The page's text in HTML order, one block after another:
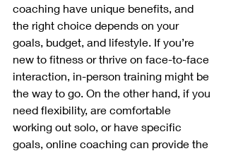
coaching have unique benefits, and
the right choice depends on your
goals, budget, and lifestyle. If you’re
new to fitness or thrive on face-to-face
interaction, in-person training might be
the way to go. On the other hand, if you
need flexibility, are comfortable
working out solo, or have specific
goals, online coaching can provide the